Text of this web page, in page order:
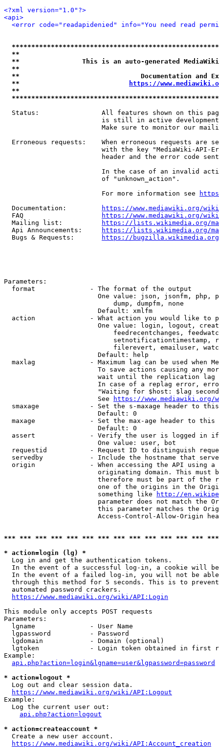
<?xml version="1.0"?>
<api>
<error code="readapidenied" info="You need read
**
**                This is an auto-generated
**
**                               Documentation
**
https://
**
Status:                All features shown on this
is still in active
Make sure to monitor our
Erroneous requests:    When erroneous requests are
with the key "MediaWiki-API-
header and the error code
In the case of an invalid
                         of "unknown_action".
                         For more information see
  Documentation:
https://www.mediawiki.org/
  FAQ
https://www.mediawiki.org/
  Mailing list:
https://lists.wikimedia.org/
  Api Announcements:
https://lists.wikimedia.org/
  Bugs & Requests:
https://bugzilla.wikimedia.org/
Parameters:
  format              - The format of the output
One value: json, jsonfm, php,
                            dump, dumpfm, none
                        Default: xmlfm
action              - What action you would like to
One value: login, logout,
feedrecentchanges,
setnotificationtimestamp,
filerevert, emailuser,
                        Default: help
maxlag              - Maximum lag can be used when
To save actions causing any
wait until the replication
In case of a replag error,
"Waiting for $host: $lag
                        See
https://www.mediawiki.org/
smaxage             - Set the s-maxage header to
                        Default: 0
maxage              - Set the max-age header to
                        Default: 0
assert              - Verify the user is logged in
                        One value: user, bot
requestid           - Request ID to distinguish
servedby            - Include the hostname that
origin              - When accessing the API using
originating domain. This must
therefore must be part of the
one of the origins in the
                        something like
http://
parameter does not match the
this parameter matches the
Access-Control-Allow-Origin
*** *** *** *** *** *** *** *** *** *** *** *** ***
* action=login (lg) *
  Log in and get the authentication tokens.
In the event of a successful log-in, a cookie will
In the event of a failed log-in, you will not be
through this method for 5 seconds. This is to
  automated password crackers.
https://www.mediawiki.org/wiki/API:Login
This module only accepts POST requests
Parameters:
  lgname              - User Name
  lgpassword          - Password
  lgdomain            - Domain (optional)
lgtoken             - Login token obtained in first
Example:
api.php?action=login&lgname=user&lgpassword=password
* action=logout *
  Log out and clear session data.
https://www.mediawiki.org/wiki/API:Logout
Example:
  Log the current user out:
api.php?action=logout
* action=createaccount *
  Create a new user account.
https://www.mediawiki.org/wiki/API:Account_creation